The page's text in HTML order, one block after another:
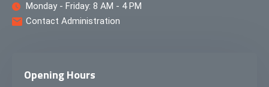
Monday - Friday: 8 AM - 4 PM
Contact Administration
Opening Hours